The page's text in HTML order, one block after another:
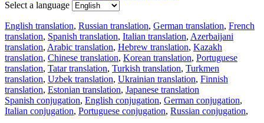
Select a language
English translation, Russian translation, German translation, French
translation, Spanish translation, Italian translation, Azerbaijani
translation, Arabic translation, Hebrew translation, Kazakh
translation, Chinese translation, Korean translation, Portuguese
translation, Tatar translation, Turkish translation, Turkmen
translation, Uzbek translation, Ukrainian translation, Finnish
translation, Estonian translation, Japanese translation
Spanish conjugation, English conjugation, German conjugation,
Italian conjugation, Portuguese conjugation, Russian conjugation,